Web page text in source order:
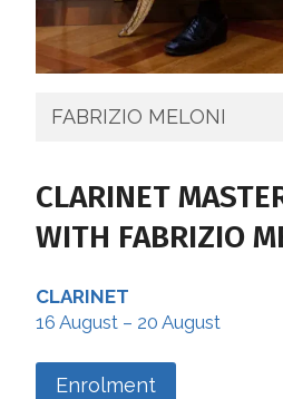
FABRIZIO MELONI
CLARINET
WITH FABRIZIO
CLARINET
16 August – 20 August
Enrolment